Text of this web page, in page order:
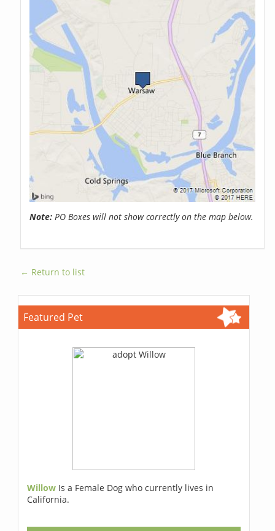
Note: PO Boxes will not show correctly on the map below.
← Return to list
Featured Pet
Willow Is a Female Dog who currently lives in
California.